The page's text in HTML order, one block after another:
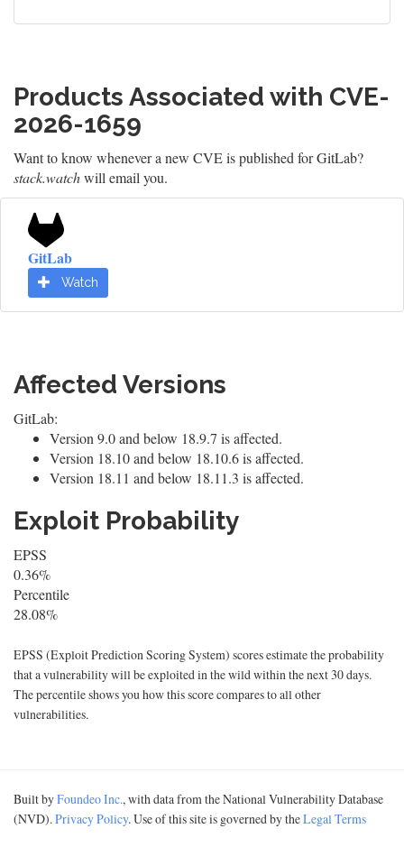
Products Associated with CVE-
2026-1659
Want to know whenever a new CVE is published for GitLab?
stack.watchwill email you.
GitLab
Watch
Affected Versions
GitLab:
Version 9.0 and below 18.9.7 is affected.
Version 18.10 and below 18.10.6 is affected.
Version 18.11 and below 18.11.3 is affected.
Exploit Probability
EPSS
0.36%
Percentile
28.08%
EPSS (Exploit Prediction Scoring System) scores estimate the probability
that a vulnerability will be exploited in the wild within the next 30 days.
The percentile shows you how this score compares to all other
vulnerabilities.
Built byFoundeo Inc., with data from the National Vulnerability Database
(NVD).Privacy Policy. Use of this site is governed by theLegal Terms